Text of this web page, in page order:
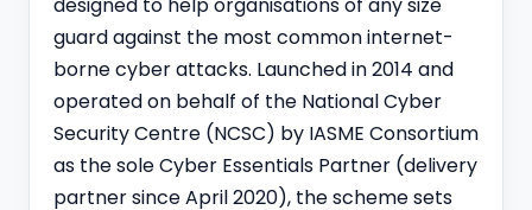
guard against the most common internet-
borne cyber attacks. Launched in 2014 and
operated on behalf of the National Cyber
Security Centre (NCSC) by IASME Consortium
as the sole Cyber Essentials Partner (delivery
partner since April 2020), the scheme sets